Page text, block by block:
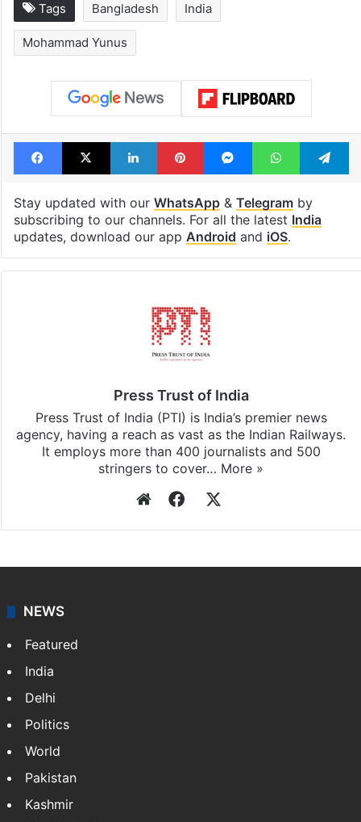
Tags Bangladesh India
Mohammad Yunus
Facebook
X LinkedInPinterestMessengerWhatsApp
Stay updated with our WhatsApp& Telegramby
subscribing to our channels. For all the latest India
updates, download our app Android and iOS.
Press Trust of India
Press Trust of India (PTI) is India’s premier news
agency, having a reach as vast as the Indian Railways.
It employs more than 400 journalists and 500
stringers to cover… More »
WebsiteFacebook
NEWS
Featured
India
Delhi
Politics
World
Pakistan
Kashmir